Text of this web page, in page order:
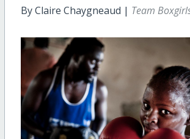
By Claire Chaygneaud | Team